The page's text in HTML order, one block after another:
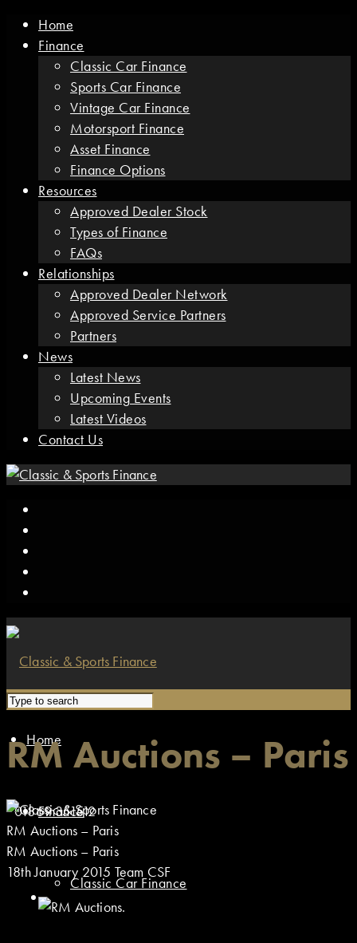
Home
Finance
Classic Car Finance
Sports Car Finance
Vintage Car Finance
Motorsport Finance
Asset Finance
Finance Options
Resources
Approved Dealer Stock
Types of Finance
FAQs
Relationships
Approved Dealer Network
Approved Service Partners
Partners
News
Latest News
Upcoming Events
Latest Videos
Contact Us
Home
Finance
Classic Car Finance
01869 351512
RM Auctions – Paris
RM Auctions – Paris
RM Auctions – Paris
18th January 2015 Team CSF